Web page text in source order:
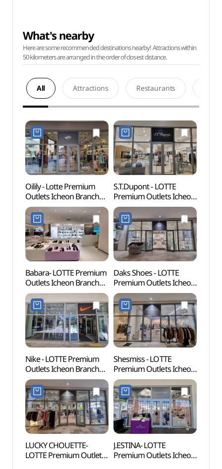
What's nearby
Here are some recommended destinations nearby! Attractions within
50 kilometers are arranged in the order of closest distance.
All Attractions Restaurants
Oilily - Lotte Premium
Outlets Icheon Branch
[Tax Refund Shop]
(오일릴리
롯데프리미엄아울렛
이천점)
S.T.Dupont - LOTTE
Premium Outlets Icheon
Branch [Tax Refund
Shop](듀퐁
롯데프리미엄아울렛
이천점)
Babara- LOTTE Premium
Outlets Icheon Branch
[Tax Refund Shop]
(바바라
롯데프리미엄아울렛
이천점)
Daks Shoes - LOTTE
Premium Outlets Icheon
Branch [Tax Refund
Shop](닥스구두
롯데프리미엄아울렛
이천점)
Nike - LOTTE Premium
Outlets Icheon Branch
[Tax Refund Shop]
(나이키
롯데프리미엄아울렛
이천점)
Shesmiss - LOTTE
Premium Outlets Icheon
Branch [Tax Refund
Shop](쉬즈미스
롯데프리미엄아울렛
이천점)
LUCKY CHOUETTE-
LOTTE Premium Outlets
J.ESTINA- LOTTE
Premium Outlets Icheon